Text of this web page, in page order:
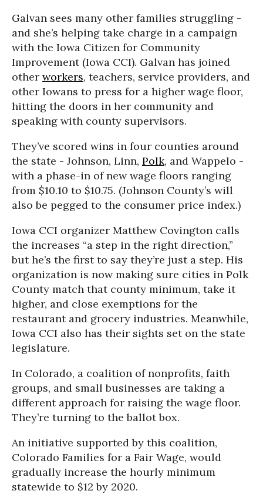
Galvan sees many other families struggling -
and she’s helping take charge in a campaign
with the Iowa Citizen for Community
Improvement (Iowa CCI). Galvan has joined
other workers, teachers, service providers, and
other Iowans to press for a higher wage floor,
hitting the doors in her community and
speaking with county supervisors.
They’ve scored wins in four counties around
the state - Johnson, Linn, Polk, and Wappelo -
with a phase-in of new wage floors ranging
from $10.10 to $10.75. (Johnson County’s will
also be pegged to the consumer price index.)
Iowa CCI organizer Matthew Covington calls
the increases “a step in the right direction,”
but he’s the first to say they’re just a step. His
organization is now making sure cities in Polk
County match that county minimum, take it
higher, and close exemptions for the
restaurant and grocery industries. Meanwhile,
Iowa CCI also has their sights set on the state
legislature.
In Colorado, a coalition of nonprofits, faith
groups, and small businesses are taking a
different approach for raising the wage floor.
They’re turning to the ballot box.
An initiative supported by this coalition,
Colorado Families for a Fair Wage, would
gradually increase the hourly minimum
statewide to $12 by 2020.